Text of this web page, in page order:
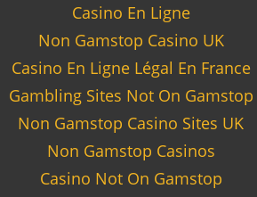
Casino En Ligne
Non Gamstop Casino UK
Casino En Ligne Légal En France
Gambling Sites Not On Gamstop
Non Gamstop Casino Sites UK
Non Gamstop Casinos
Casino Not On Gamstop